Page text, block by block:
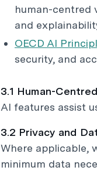
human-centred
and
OECD AI
security, and
3.1 Human-
AI features assist
3.2 Privacy and
Where applicable,
minimum data